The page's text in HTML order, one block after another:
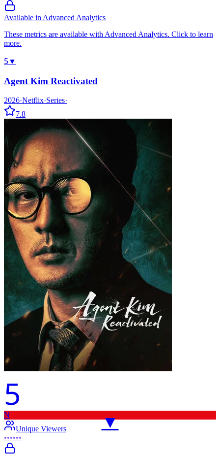
Available in Advanced Analytics
These metrics are available with Advanced Analytics. Click to learn
more.
5▼
Agent Kim Reactivated
2026·Netflix·Series·
7.8
5
▼
N
Unique Viewers
••••••